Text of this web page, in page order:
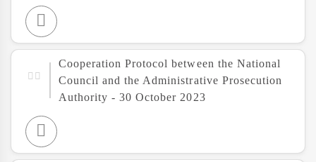
Cooperation Protocol between the National
Council and the Administrative Prosecution
Authority - 30 October 2023